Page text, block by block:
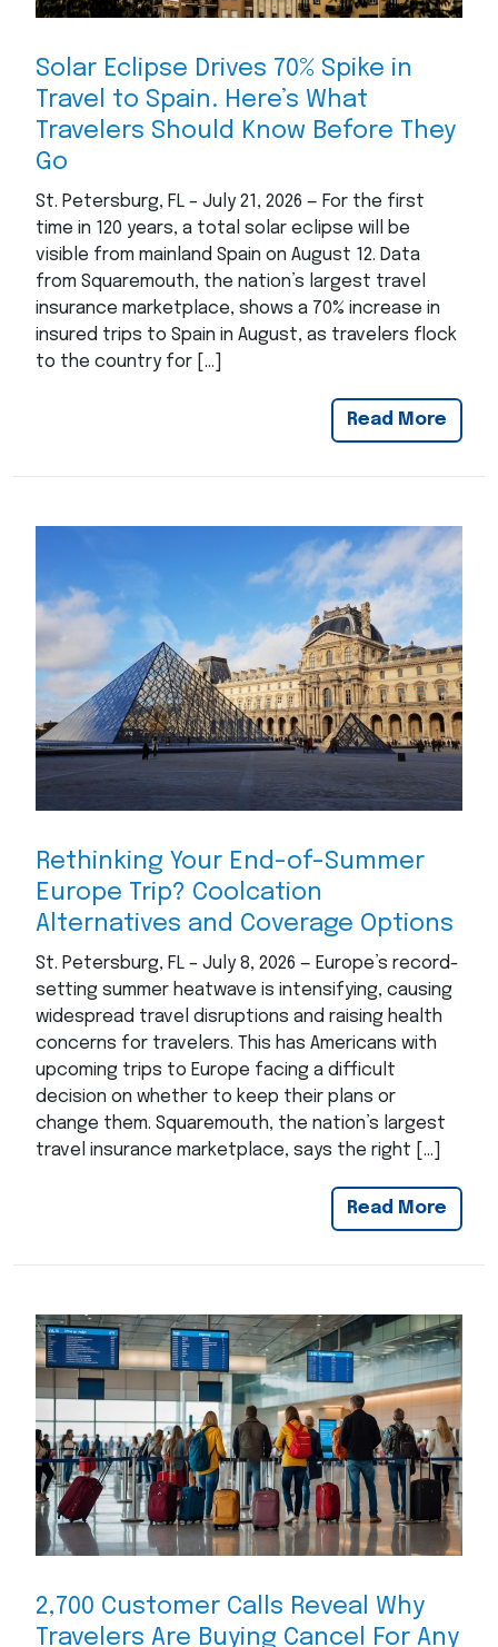
Solar Eclipse Drives 70% Spike in
Travel to Spain. Here’s What
Travelers Should Know Before They
Go
St. Petersburg, FL – July 21, 2026 — For the first
time in 120 years, a total solar eclipse will be
visible from mainland Spain on August 12. Data
from Squaremouth, the nation’s largest travel
insurance marketplace, shows a 70% increase in
insured trips to Spain in August, as travelers flock
to the country for […]
Read More
Rethinking Your End-of-Summer
Europe Trip? Coolcation
Alternatives and Coverage Options
St. Petersburg, FL – July 8, 2026 — Europe’s record-
setting summer heatwave is intensifying, causing
widespread travel disruptions and raising health
concerns for travelers. This has Americans with
upcoming trips to Europe facing a difficult
decision on whether to keep their plans or
change them. Squaremouth, the nation’s largest
travel insurance marketplace, says the right […]
Read More
2,700 Customer Calls Reveal Why
Travelers Are Buying Cancel For Any